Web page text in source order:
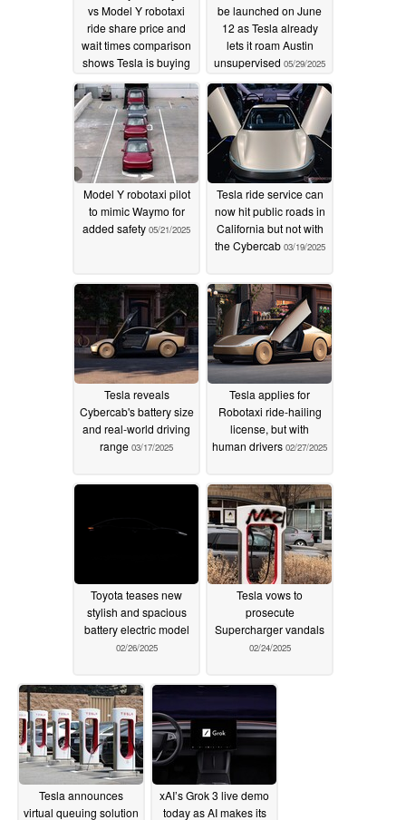
vs Model Y robotaxi
ride share price and
wait times comparison
shows Tesla is buying
adoption01/28/2026
be launched on June
12 as Tesla already
lets it roam Austin
unsupervised 05/29/2025
Model Y robotaxi pilot
to mimic Waymo for
added safety 05/21/2025
Tesla ride service can
now hit public roads in
California but not with
the Cybercab 03/19/2025
Tesla reveals
Cybercab's battery size
and real-world driving
range 03/17/2025
Tesla applies for
Robotaxi ride-hailing
license, but with
human drivers 02/27/2025
Toyota teases new
stylish and spacious
battery electric model
02/26/2025
Tesla vows to
prosecute
Supercharger vandals
02/24/2025
Tesla announces
virtual queuing solution
xAI’s Grok 3 live demo
today as AI makes its